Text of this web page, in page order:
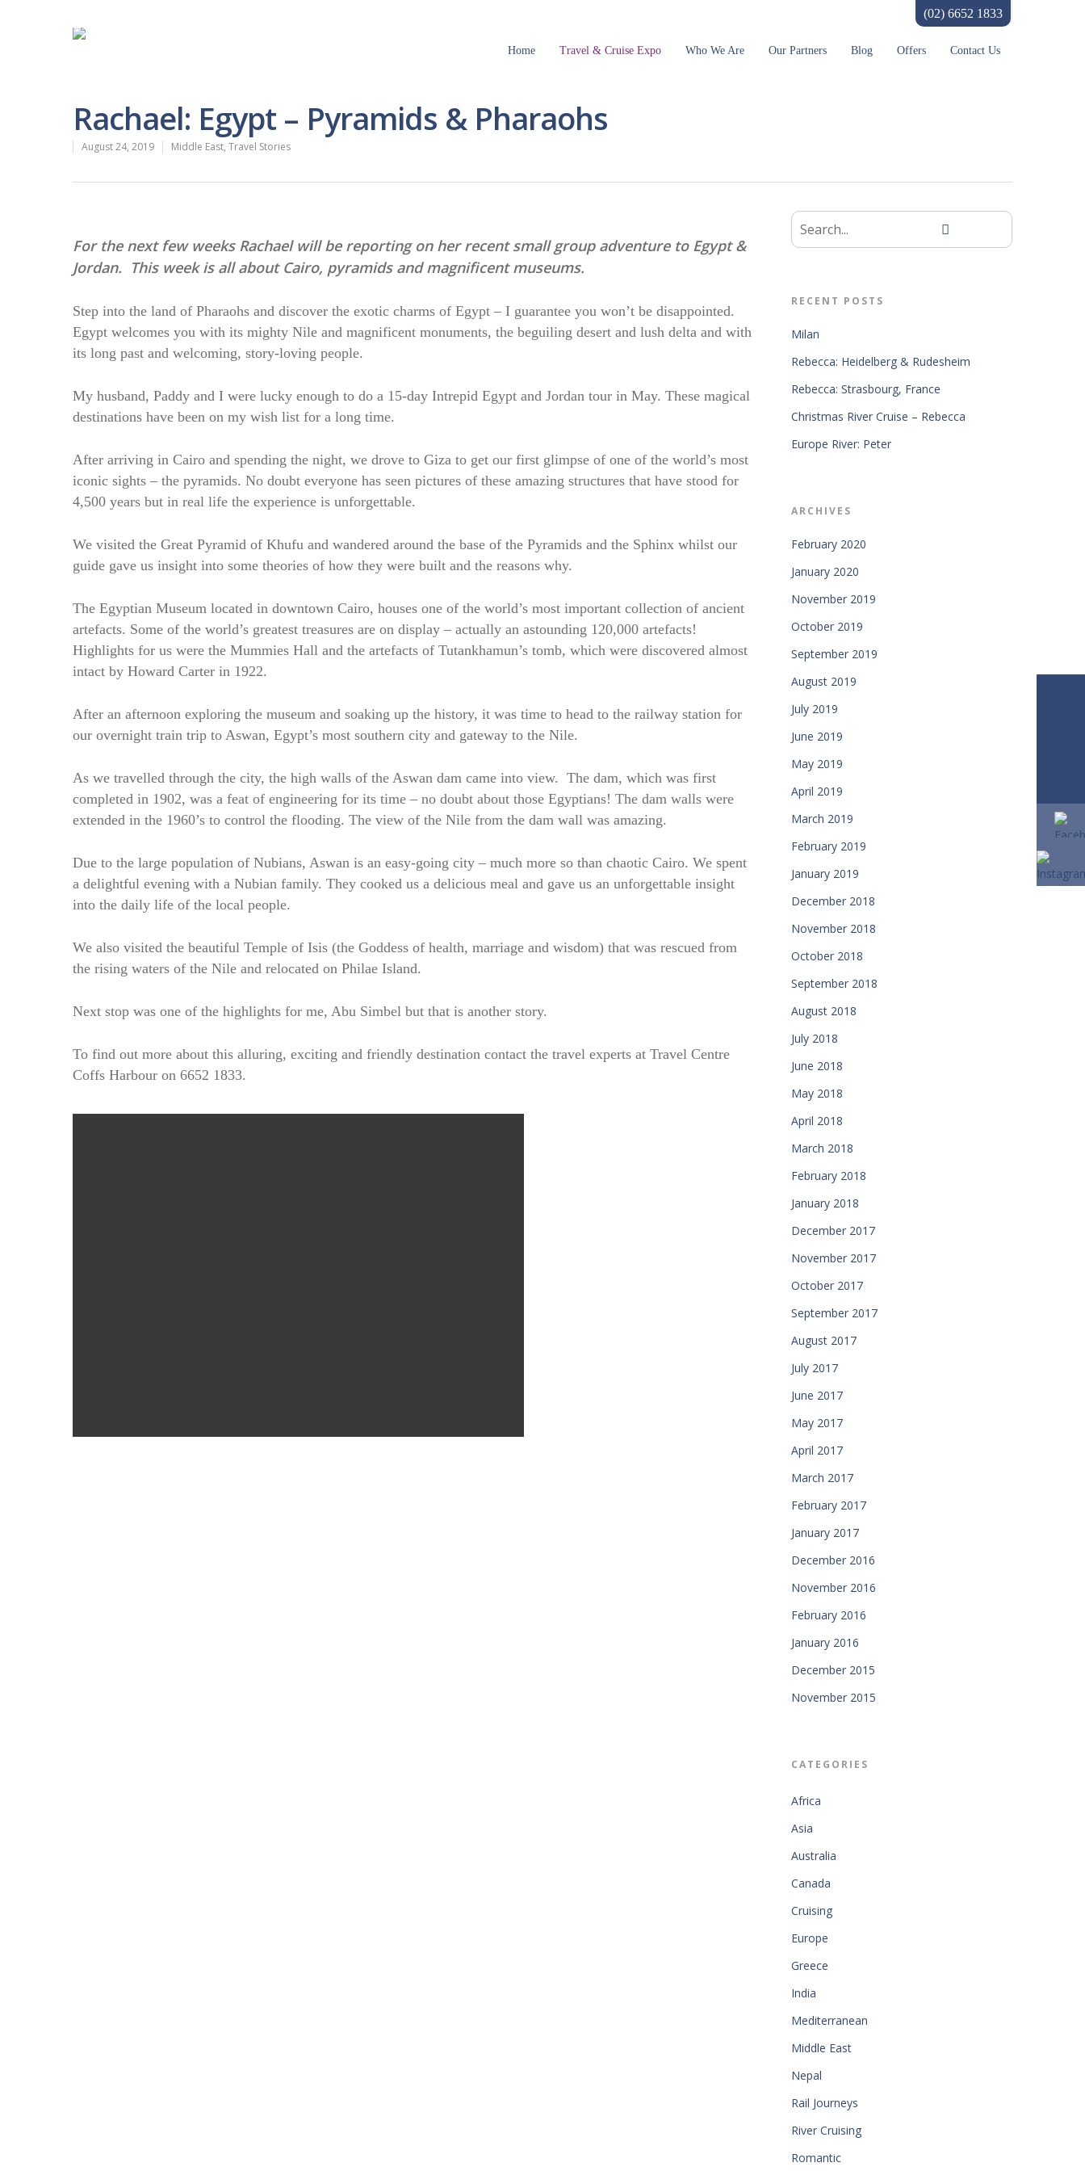
(02) 6652 1833
Home Travel & Cruise Expo Who We Are Our Partners Blog Offers Contact Us
Rachael: Egypt – Pyramids & Pharaohs
August 24, 2019 Middle East, Travel Stories
For the next few weeks Rachael will be reporting on her recent small group adventure to Egypt &
Jordan. This week is all about Cairo, pyramids and magnificent museums.
Step into the land of Pharaohs and discover the exotic charms of Egypt – I guarantee you won’t be disappointed.
Egypt welcomes you with its mighty Nile and magnificent monuments, the beguiling desert and lush delta and with
its long past and welcoming, story-loving people.
My husband, Paddy and I were lucky enough to do a 15-day Intrepid Egypt and Jordan tour in May. These magical
destinations have been on my wish list for a long time.
After arriving in Cairo and spending the night, we drove to Giza to get our first glimpse of one of the world’s most
iconic sights – the pyramids. No doubt everyone has seen pictures of these amazing structures that have stood for
4,500 years but in real life the experience is unforgettable.
We visited the Great Pyramid of Khufu and wandered around the base of the Pyramids and the Sphinx whilst our
guide gave us insight into some theories of how they were built and the reasons why.
The Egyptian Museum located in downtown Cairo, houses one of the world’s most important collection of ancient
artefacts. Some of the world’s greatest treasures are on display – actually an astounding 120,000 artefacts!
Highlights for us were the Mummies Hall and the artefacts of Tutankhamun’s tomb, which were discovered almost
intact by Howard Carter in 1922.
After an afternoon exploring the museum and soaking up the history, it was time to head to the railway station for
our overnight train trip to Aswan, Egypt’s most southern city and gateway to the Nile.
As we travelled through the city, the high walls of the Aswan dam came into view. The dam, which was first
completed in 1902, was a feat of engineering for its time – no doubt about those Egyptians! The dam walls were
extended in the 1960’s to control the flooding. The view of the Nile from the dam wall was amazing.
Due to the large population of Nubians, Aswan is an easy-going city – much more so than chaotic Cairo. We spent
a delightful evening with a Nubian family. They cooked us a delicious meal and gave us an unforgettable insight
into the daily life of the local people.
We also visited the beautiful Temple of Isis (the Goddess of health, marriage and wisdom) that was rescued from
the rising waters of the Nile and relocated on Philae Island.
Next stop was one of the highlights for me, Abu Simbel but that is another story.
To find out more about this alluring, exciting and friendly destination contact the travel experts at Travel Centre
Coffs Harbour on 6652 1833.
RECENT POSTS
Milan
Rebecca: Heidelberg & Rudesheim
Rebecca: Strasbourg, France
Christmas River Cruise – Rebecca
Europe River: Peter
ARCHIVES
February 2020
January 2020
November 2019
October 2019
September 2019
August 2019
July 2019
June 2019
May 2019
April 2019
March 2019
February 2019
January 2019
December 2018
November 2018
October 2018
September 2018
August 2018
July 2018
June 2018
May 2018
April 2018
March 2018
February 2018
January 2018
December 2017
November 2017
October 2017
September 2017
August 2017
July 2017
June 2017
May 2017
April 2017
March 2017
February 2017
January 2017
December 2016
November 2016
February 2016
January 2016
December 2015
November 2015
CATEGORIES
Africa
Asia
Australia
Canada
Cruising
Europe
Greece
India
Mediterranean
Middle East
Nepal
Rail Journeys
River Cruising
Romantic